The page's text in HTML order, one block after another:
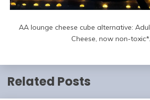
AA lounge cheese cube alternative:
Cheese, now non-toxic*.
Related Posts